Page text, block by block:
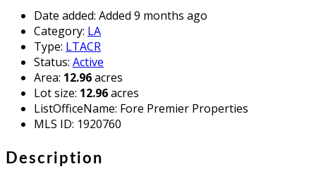
Date added: Added 9 months ago
Category: LA
Type: LTACR
Status: Active
Area: 12.96acres
Lot size: 12.96acres
ListOfficeName: Fore Premier Properties
MLS ID: 1920760
Description